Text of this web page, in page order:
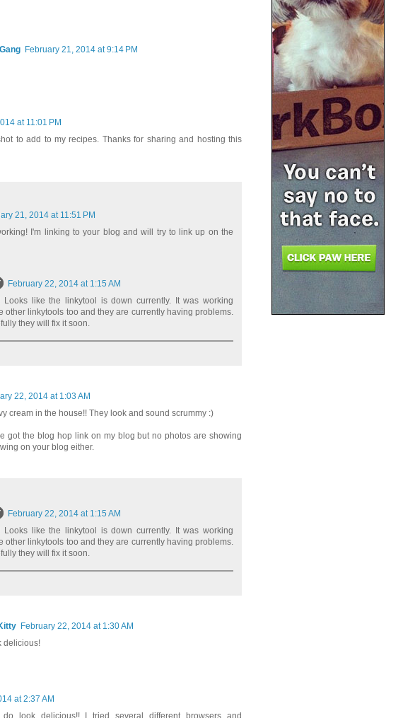
February 21, 2014 at 9:14 PM
at 11:01 PM
to add to my recipes. Thanks for sharing and hosting this
21, 2014 at 11:51 PM
I'm linking to your blog and will try to link up on the
February 22, 2014 at 1:15 AM
Looks like the linkytool is down currently. It was working
other linkytools too and they are currently having problems.
they will fix it soon.
22, 2014 at 1:03 AM
cream in the house!! They look and sound scrummy :)
got the blog hop link on my blog but no photos are showing
on your blog either.
February 22, 2014 at 1:15 AM
Looks like the linkytool is down currently. It was working
other linkytools too and they are currently having problems.
they will fix it soon.
February 22, 2014 at 1:30 AM
delicious!
at 2:37 AM
do look delicious!! I tried several different browsers and